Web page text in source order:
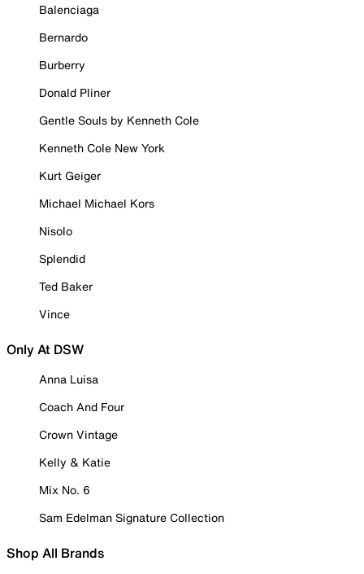
Balenciaga
Bernardo
Burberry
Donald Pliner
Gentle Souls by Kenneth Cole
Kenneth Cole New York
Kurt Geiger
Michael Michael Kors
Nisolo
Splendid
Ted Baker
Vince
Only At DSW
Anna Luisa
Coach And Four
Crown Vintage
Kelly & Katie
Mix No. 6
Sam Edelman Signature Collection
Shop All Brands